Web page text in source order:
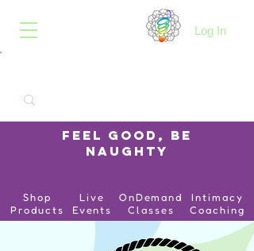
Feel Good, Be
Naughty
Shop
Products
Live
Events
OnDemand
Classes
Intimacy
Coaching
B.O.I.N.K. Log In